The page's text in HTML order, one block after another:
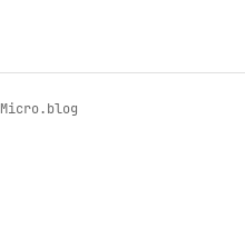
Micro.blog